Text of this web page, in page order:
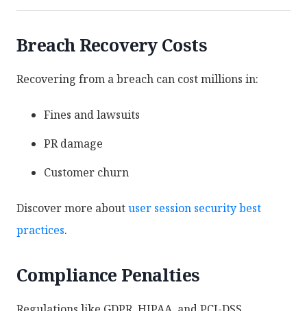
Breach Recovery Costs
Recovering from a breach can cost millions in:
Fines and lawsuits
PR damage
Customer churn
Discover more aboutuser session security best
practices.
Compliance Penalties